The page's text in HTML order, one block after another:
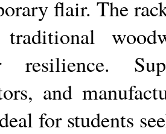
flair. The
resilience.
and
for students